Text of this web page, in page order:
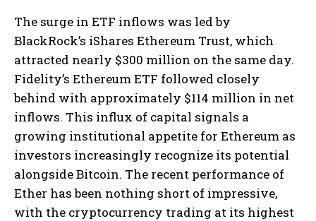
The surge in ETF inflows was led by
BlackRock’s iShares Ethereum Trust, which
attracted nearly $300 million on the same day.
Fidelity’s Ethereum ETF followed closely
behind with approximately $114 million in net
inflows. This influx of capital signals a
growing institutional appetite for Ethereum as
investors increasingly recognize its potential
alongside Bitcoin. The recent performance of
Ether has been nothing short of impressive,
with the cryptocurrency trading at its highest